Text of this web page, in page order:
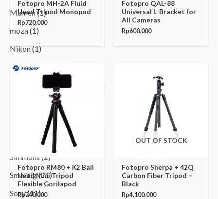
Mamen(1)
moza(1)
Nikon(1)
Nitecore
Panasonic
(10)
Sennheiser(1)
Simmons (2)
Smallrig(71)
Sony(11)
Fotopro MH-2A Fluid
Head Tripod Monopod
Rp720,000
Fotopro QAL-88
Universal L-Bracket for
All Cameras
Rp600,000
Fotopro RM80 + K2 Ball
Head Mini Tripod
Flexible Gorilapod
Rp240,000
OUT OF STOCK
Fotopro Sherpa + 42Q
Carbon Fiber Tripod –
Black
Rp4,100,000